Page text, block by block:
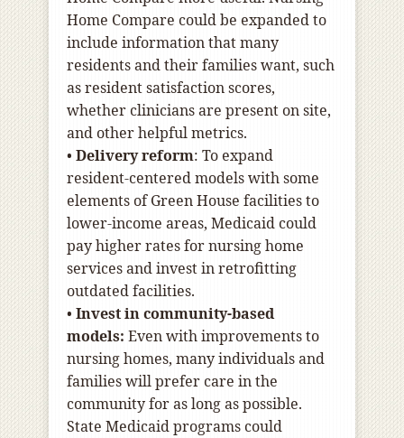
Home Compare could be expanded to
include information that many
residents and their families want, such
as resident satisfaction scores,
whether clinicians are present on site,
and other helpful metrics.
• Delivery reform: To expand
resident-centered models with some
elements of Green House facilities to
lower-income areas, Medicaid could
pay higher rates for nursing home
services and invest in retrofitting
outdated facilities.
• Invest in community-based
models: Even with improvements to
nursing homes, many individuals and
families will prefer care in the
community for as long as possible.
State Medicaid programs could